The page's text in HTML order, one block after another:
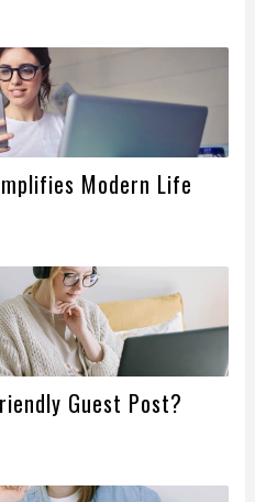
Modern Life
Guest Post?